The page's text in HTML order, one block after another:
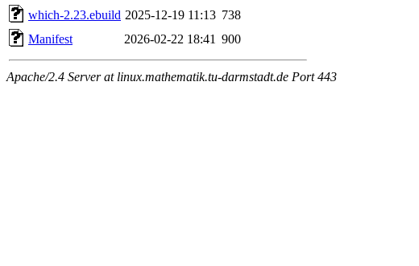
which-2.23.ebuild 2025-12-19 11:13 738
Manifest
2026-02-22 18:41 900
Apache/2.4 Server at linux.mathematik.tu-darmstadt.de Port 443